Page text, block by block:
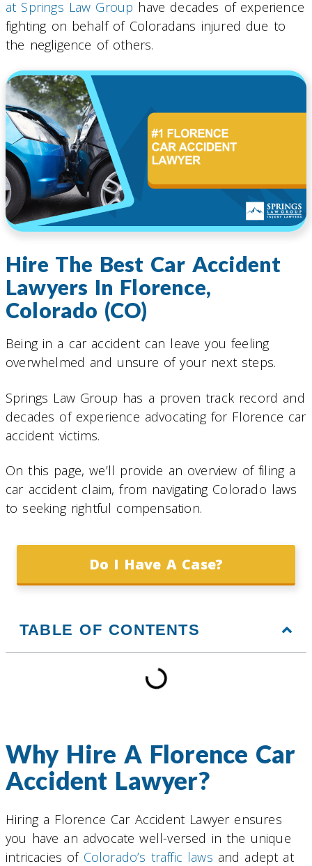
at Springs Law Group have decades of experience
fighting on behalf of Coloradans injured due to
the negligence of others.
Hire The Best Car Accident
Lawyers In Florence,
Colorado (CO)
Being in a car accident can leave you feeling
overwhelmed and unsure of your next steps.
Springs Law Group has a proven track record and
decades of experience advocating for Florence car
accident victims.
On this page, we’ll provide an overview of filing a
car accident claim, from navigating Colorado laws
to seeking rightful compensation.
Do I Have A Case?
TABLE OF CONTENTS
Why Hire A Florence Car
Accident Lawyer?
Hiring a Florence Car Accident Lawyer ensures
you have an advocate well-versed in the unique
intricacies of Colorado’s traffic laws and adept at